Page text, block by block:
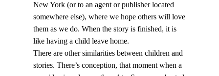
New York (or to an agent or publisher located
somewhere else), where we hope others will love
them as we do. When the story is finished, it is
like having a child leave home.
There are other similarities between children and
stories. There’s conception, that moment when a